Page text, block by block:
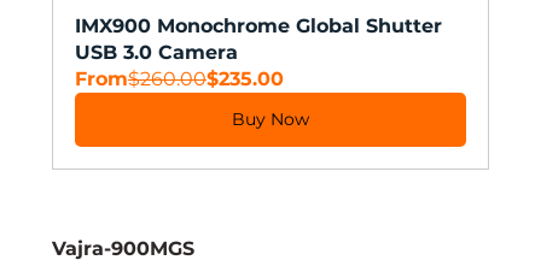
IMX900 Monochrome Global Shutter
USB 3.0 Camera
From$260.00$235.00
Buy Now
Vajra-900MGS